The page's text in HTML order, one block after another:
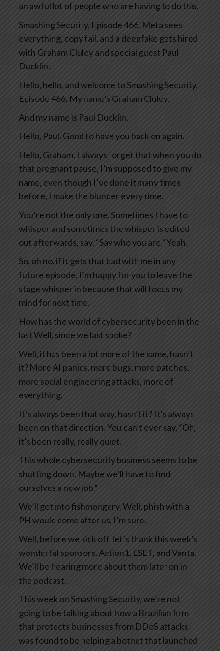
an awful lot of people who are having to do this.
Smashing Security, Episode 466. Meta sees
everything, copy fail, and a deepfake gets hired
with Graham Cluley and special guest Paul
Ducklin.
Hello, hello, and welcome to Smashing Security,
Episode 466. My name’s Graham Cluley.
And my name is Paul Ducklin.
Hello, Paul. Good to have you back on again.
Hello, Graham. I always forget that when you do
that pregnant pause, I’m supposed to give my
name, even though I’ve done it many times
before, I make the blunder every time.
You’re not the only one. Sometimes I have to
whisper and sometimes the whisper is edited
out afterwards, say, “Say who you are.” Yeah.
So, oh no, if it gets that bad with me in any
future episode, I’m happy for you to leave the
stage whisper in because that will focus my
mind for next time.
How has the world of cybersecurity been in the
last Well, since we last spoke?
Well, it has been a lot more of the same, hasn’t
it? More AI panics, more bugs, more patches,
more social engineering attacks, more of
everything.
It’s always been that way, hasn’t it? It’s always
been on that direction. You can’t ever say, “Oh,
it’s been really, really quiet.
This whole cybersecurity business seems to be
shutting down. Maybe we’ll have to find
ourselves a new job.”
We’ll get into fishmongery. Well, phish with a
PH would come after us, I’m sure.
Well, before we kick off, let’s thank this week’s
wonderful sponsors, Action1, ESET, and Vanta.
We’ll be hearing more about them later on in
the podcast.
This week on Smashing Security, we’re not
going to be talking about how a Brazilian firm
that protects businesses from DDoS attacks
was found to be helping a botnet that launched